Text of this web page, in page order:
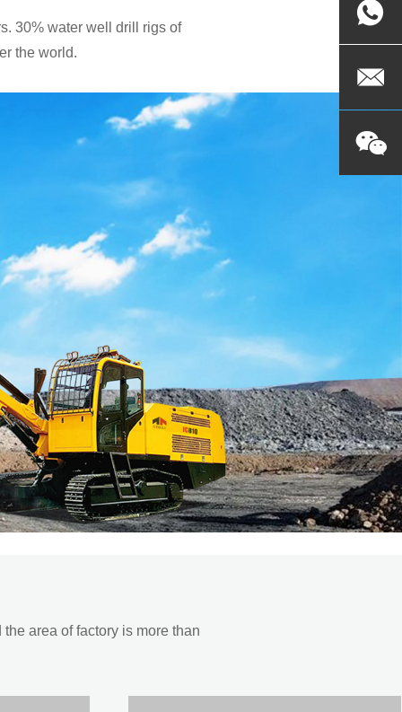
30% water well drill rigs of
the world.
area of factory is more than